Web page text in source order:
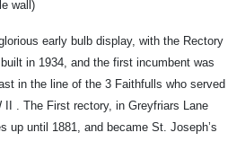
wall)
early bulb display, with the Rectory
in 1934, and the first incumbent was
in the line of the 3 Faithfulls who served
II . The First rectory, in Greyfriars Lane
up until 1881, and became St. Joseph’s